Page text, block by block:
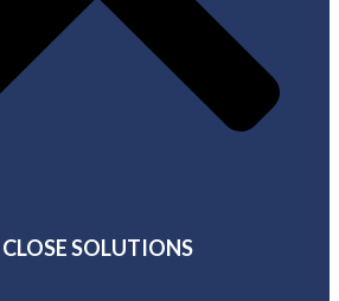
CLOSE SOLUTIONS